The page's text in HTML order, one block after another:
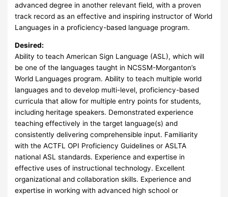
advanced degree in another relevant field, with a proven
track record as an effective and inspiring instructor of World
Languages in a proficiency-based language program.
Desired:
Ability to teach American Sign Language (ASL), which will
be one of the languages taught in NCSSM-Morganton’s
World Languages program. Ability to teach multiple world
languages and to develop multi-level, proficiency-based
curricula that allow for multiple entry points for students,
including heritage speakers. Demonstrated experience
teaching effectively in the target language(s) and
consistently delivering comprehensible input. Familiarity
with the ACTFL OPI Proficiency Guidelines or ASLTA
national ASL standards. Experience and expertise in
effective uses of instructional technology. Excellent
organizational and collaboration skills. Experience and
expertise in working with advanced high school or